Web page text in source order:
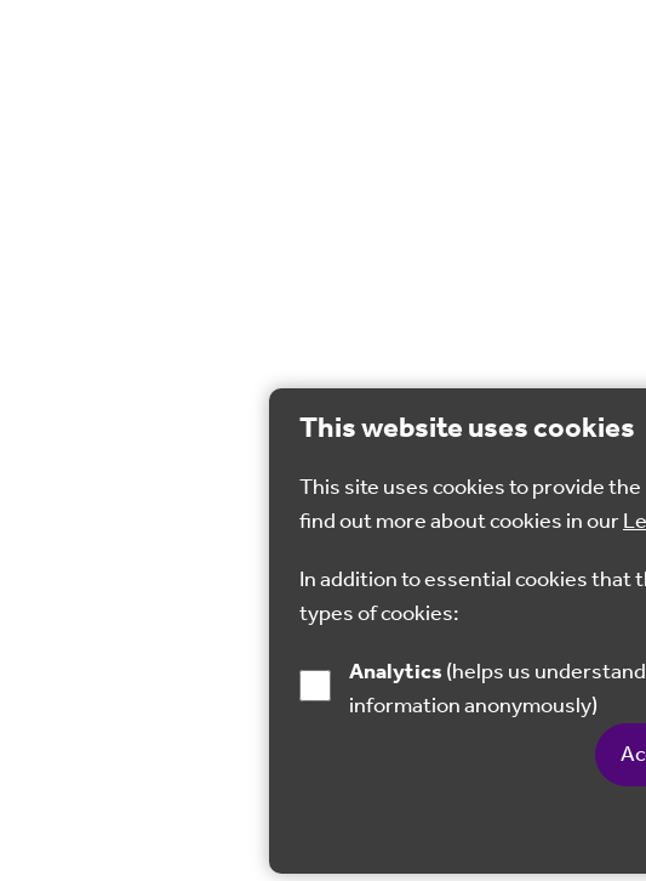
This website uses cookies
This site uses cookies to provide
find out more about cookies in our
In addition to essential cookies that
types of cookies:
Analytics
information anonymously)